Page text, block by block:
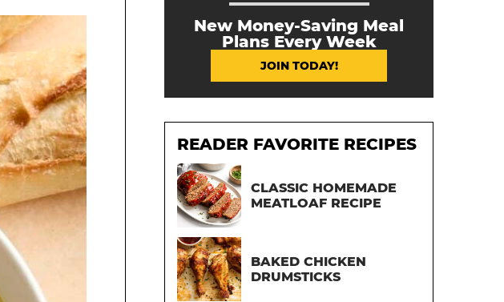
New Money-Saving Meal
Plans Every Week
JOIN TODAY!
READER FAVORITE RECIPES
CLASSIC HOMEMADE
MEATLOAF RECIPE
BAKED CHICKEN
DRUMSTICKS